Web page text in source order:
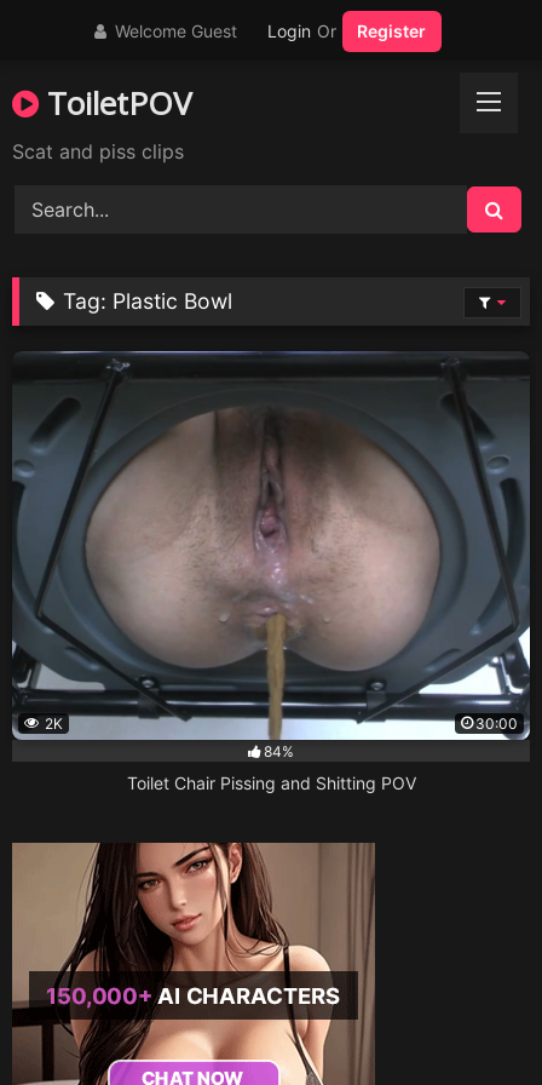
Welcome Guest Login Or Register
ToiletPOV
Scat and piss clips
Tag: Plastic Bowl
2K
30:00
84%
Toilet Chair Pissing and Shitting POV